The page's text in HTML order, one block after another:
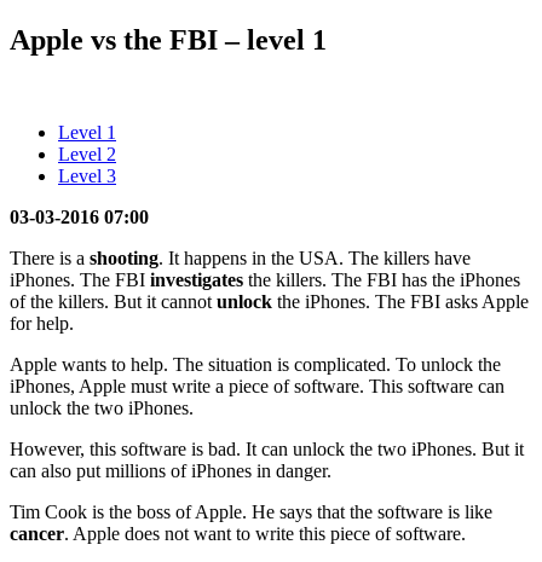
Apple vs the FBI – level 1
Level 1
Level 2
Level 3
03-03-2016 07:00
There is a shooting. It happens in the USA. The killers have
iPhones. The FBI investigates the killers. The FBI has the iPhones
of the killers. But it cannot unlock the iPhones. The FBI asks Apple
for help.
Apple wants to help. The situation is complicated. To unlock the
iPhones, Apple must write a piece of software. This software can
unlock the two iPhones.
However, this software is bad. It can unlock the two iPhones. But it
can also put millions of iPhones in danger.
Tim Cook is the boss of Apple. He says that the software is like
cancer. Apple does not want to write this piece of software.